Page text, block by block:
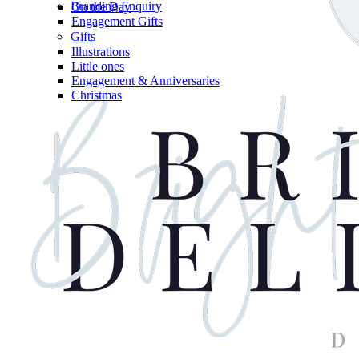
On the Day
Engagement Gifts
Gifts
Illustrations
Little ones
Engagement & Anniversaries
Christmas
Branding Enquiry